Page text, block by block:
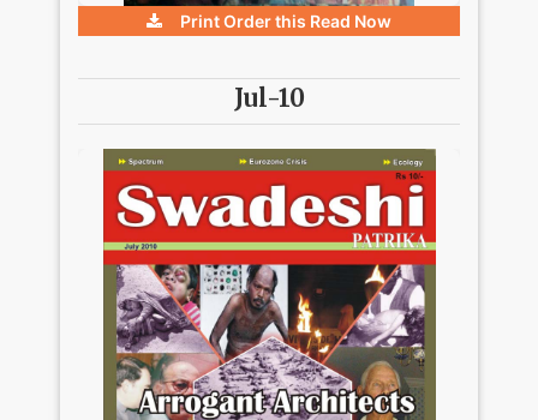
Print Order this Read Now
Jul-10